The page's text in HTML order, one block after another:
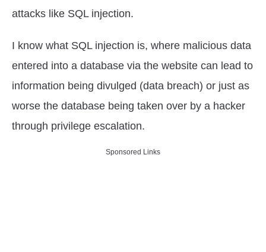
attacks like SQL injection.
I know what SQL injection is, where malicious data
entered into a database via the website can lead to
information being divulged (data breach) or just as
worse the database being taken over by a hacker
through privilege escalation.
Sponsored Links